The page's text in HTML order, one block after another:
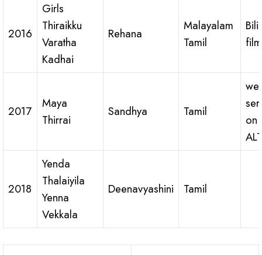
2016
Girls
Thiraikku
Varatha
Kadhai
Rehana
Malayalam
Tamil
film
2017
Maya
Thirrai
Sandhya Tamil
on
2018
Yenda
Thalaiyila
Yenna
Vekkala
Deenavyashini Tamil